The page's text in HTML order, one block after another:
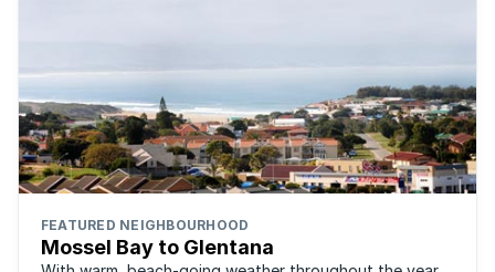
FEATURED NEIGHBOURHOOD
Mossel Bay to Glentana